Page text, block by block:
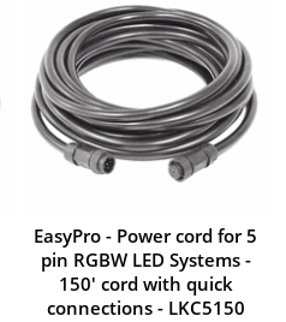
EasyPro - Power cord for 5
pin RGBW LED Systems -
150' cord with quick
connections - LKC5150